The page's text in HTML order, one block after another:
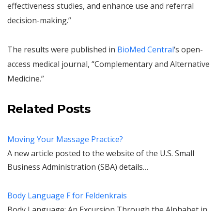
effectiveness studies, and enhance use and referral
decision-making.”
The results were published in BioMed Central‘s open-
access medical journal, “Complementary and Alternative
Medicine.”
Related Posts
Moving Your Massage Practice?
A new article posted to the website of the U.S. Small
Business Administration (SBA) details…
Body Language F for Feldenkrais